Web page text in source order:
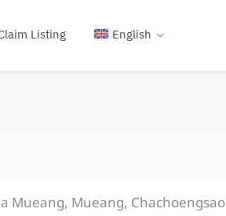
Listing English
Mueang, Mueang, Chachoengsao